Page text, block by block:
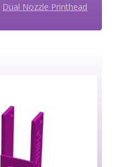
Dual Nozzle Printhead